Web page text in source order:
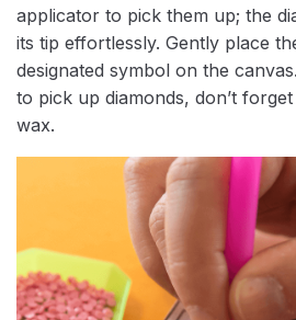
applicator to pick them up; the
its tip effortlessly. Gently place
designated symbol on the
to pick up diamonds, don’t
wax.